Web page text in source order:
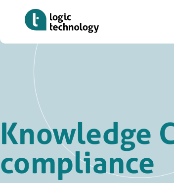
content
Knowledge
compliance